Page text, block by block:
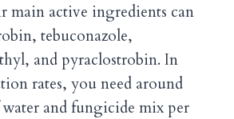
main active ingredients can
tebuconazole,
and pyraclostrobin. In
rates, you need around
and fungicide mix per